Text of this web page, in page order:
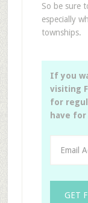
So be sure
especially
townships.
If you
visiting
for
have